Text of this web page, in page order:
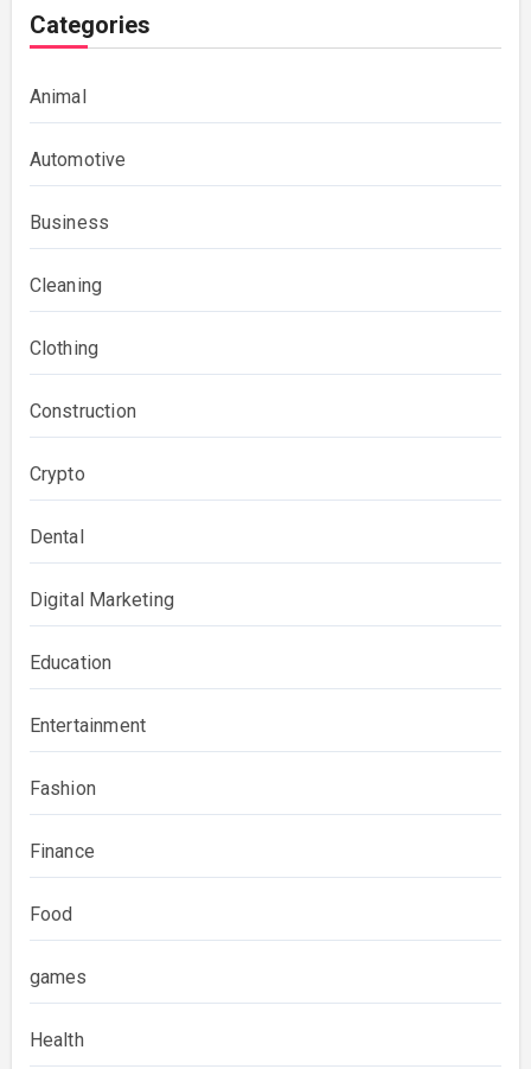
Categories
Animal
Automotive
Business
Cleaning
Clothing
Construction
Crypto
Dental
Digital Marketing
Education
Entertainment
Fashion
Finance
Food
games
Health